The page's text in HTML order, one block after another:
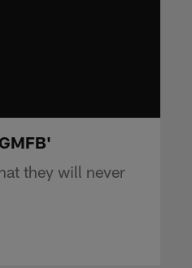
they will never